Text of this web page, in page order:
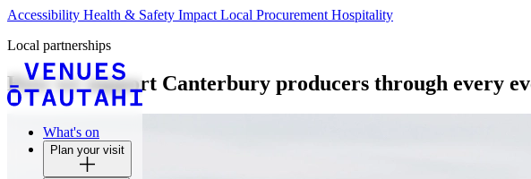
Accessibility Health & Safety Impact Local Procurement Hospitality
What's on
Plan your visit
Local partnerships
How we support Canterbury producers through every